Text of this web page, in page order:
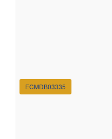
ECMDB03335